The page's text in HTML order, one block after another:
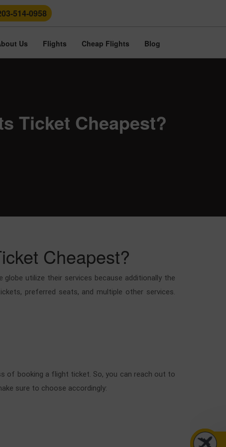
514-0958
Us Flights Cheap Flights Blog
Ticket Cheapest?
Cheapest?
utilize their services because additionally the
preferred seats, and multiple other services.
of booking a flight ticket. So, you can reach out to
sure to choose accordingly: